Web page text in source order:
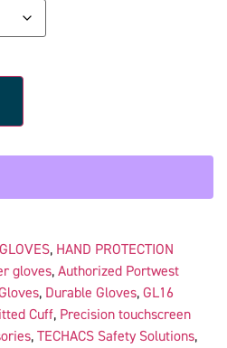
GLOVES, HAND PROTECTION
gloves, Authorized Portwest
, Durable Gloves, GL16
Cuff, Precision touchscreen
, TECHACS Safety Solutions,